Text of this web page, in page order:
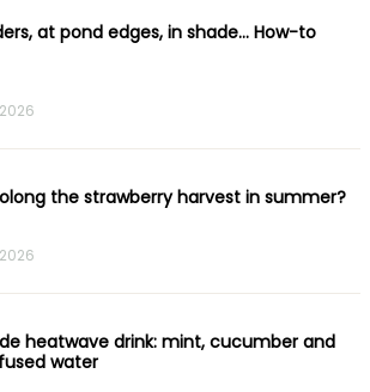
at pond edges, in shade… How-to
the strawberry harvest in summer?
heatwave drink: mint, cucumber and
water